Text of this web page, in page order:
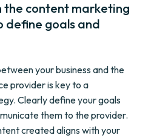
the content marketing
define goals and
your business and the
provider is key to a
Clearly define your goals
them to the provider.
created aligns with your